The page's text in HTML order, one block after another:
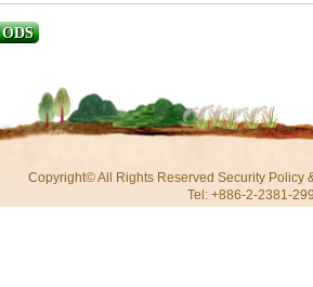
ODS
Copyright© All Rights Reserved Security Policy
Tel: +886-2-2381-